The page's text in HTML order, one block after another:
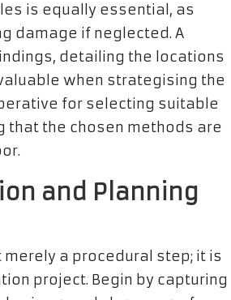
is equally essential, as
damage if neglected. A
detailing the locations
when strategising the
for selecting suitable
that the chosen methods are
and Planning
a procedural step; it is
project. Begin by capturing